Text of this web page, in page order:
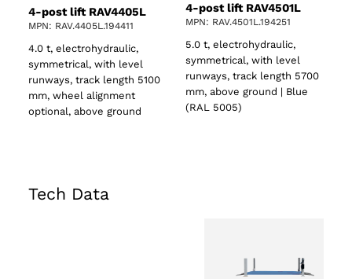
4-post lift RAV4405L
MPN: RAV.4405L.194411
4.0 t, electrohydraulic,
symmetrical, with level
runways, track length 5100
mm, wheel alignment
optional, above ground
4-post lift RAV4501L
MPN: RAV.4501L.194251
5.0 t, electrohydraulic,
symmetrical, with level
runways, track length 5700
mm, above ground | Blue
(RAL 5005)
Tech Data